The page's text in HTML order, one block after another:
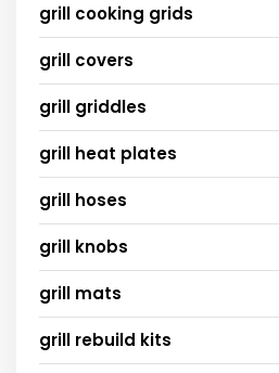
grill cooking grids
grill covers
grill griddles
grill heat plates
grill hoses
grill knobs
grill mats
grill rebuild kits